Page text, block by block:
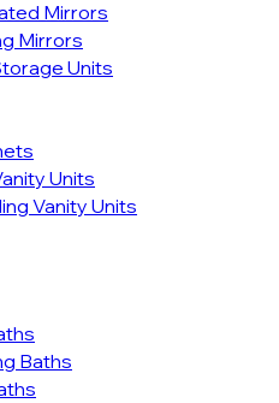
Mirrors
Mirrors
Units
Units
Vanity Units
Baths